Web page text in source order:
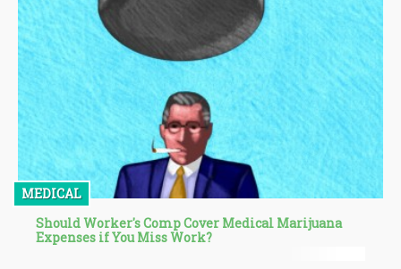
MEDICAL
Should Worker's Comp Cover Medical Marijuana
Expenses if You Miss Work?